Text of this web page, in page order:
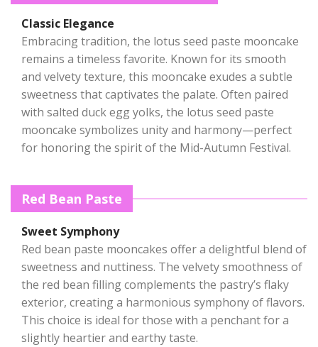
Classic Elegance
Embracing tradition, the lotus seed paste mooncake
remains a timeless favorite. Known for its smooth
and velvety texture, this mooncake exudes a subtle
sweetness that captivates the palate. Often paired
with salted duck egg yolks, the lotus seed paste
mooncake symbolizes unity and harmony—perfect
for honoring the spirit of the Mid-Autumn Festival.
Red Bean Paste
Sweet Symphony
Red bean paste mooncakes offer a delightful blend of
sweetness and nuttiness. The velvety smoothness of
the red bean filling complements the pastry’s flaky
exterior, creating a harmonious symphony of flavors.
This choice is ideal for those with a penchant for a
slightly heartier and earthy taste.